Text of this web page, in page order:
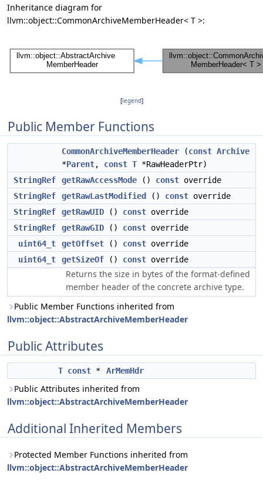
Inheritance diagram for
llvm::object::CommonArchiveMemberHeader< T >:
[legend]
Public Member Functions
CommonArchiveMemberHeader (const Archive
*Parent, const T *RawHeaderPtr)
StringRef
getRawAccessMode () const override
StringRef
getRawLastModified () const override
StringRef
getRawUID () const override
StringRef
getRawGID () const override
uint64_t
getOffset () const override
uint64_t
getSizeOf () const override
Returns the size in bytes of the format-defined
member header of the concrete archive type.
Public Member Functions inherited from
llvm::object::AbstractArchiveMemberHeader
Public Attributes
T const * ArMemHdr
Public Attributes inherited from
llvm::object::AbstractArchiveMemberHeader
Additional Inherited Members
Protected Member Functions inherited from
llvm::object::AbstractArchiveMemberHeader